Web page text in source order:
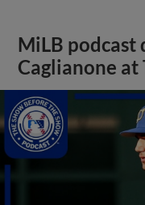
MiLB podcast
Caglianone at